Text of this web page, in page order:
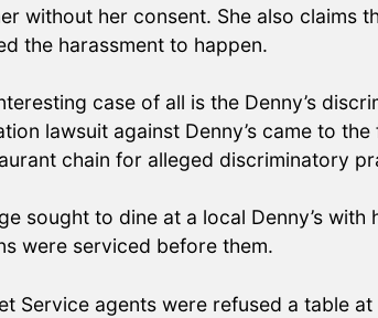
without her consent. She also claims
the harassment to happen.
case of all is the Denny’s
lawsuit against Denny’s came to
chain for alleged discriminatory
sought to dine at a local Denny’s
were serviced before them.
Service agents were refused a table